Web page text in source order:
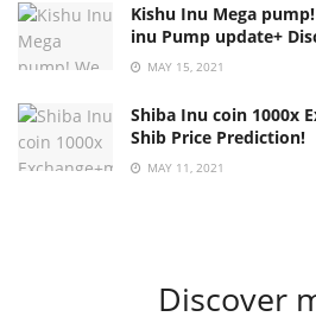
Kishu Inu Mega
inu Pump update+
MAY 15, 2021
Shiba Inu coin 1000x
Shib Price Prediction!
MAY 11, 2021
Discover